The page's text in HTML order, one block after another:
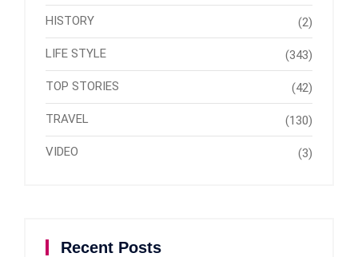
HISTORY (2)
LIFE STYLE (343)
TOP STORIES (42)
TRAVEL (130)
VIDEO (3)
Recent Posts